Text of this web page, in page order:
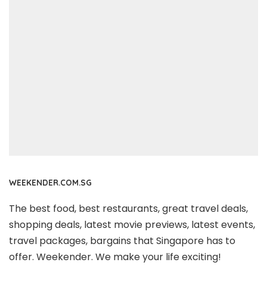
WEEKENDER.COM.SG
The best food, best restaurants, great travel deals,
shopping deals, latest movie previews, latest events,
travel packages, bargains that Singapore has to
offer. Weekender. We make your life exciting!